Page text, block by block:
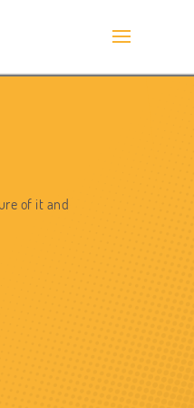
of it and